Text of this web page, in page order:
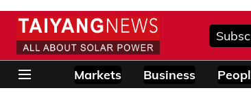
Markets Business